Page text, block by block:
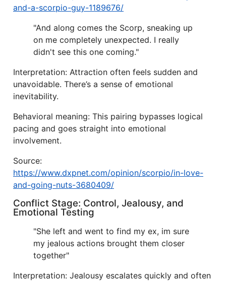
and-a-scorpio-guy-1189676/
"And along comes the Scorp, sneaking up
on me completely unexpected. I really
didn't see this one coming."
Interpretation: Attraction often feels sudden and
unavoidable. There’s a sense of emotional
inevitability.
Behavioral meaning: This pairing bypasses logical
pacing and goes straight into emotional
involvement.
Source:
https://www.dxpnet.com/opinion/scorpio/in-love-
and-going-nuts-3680409/
Conflict Stage: Control, Jealousy, and
Emotional Testing
"She left and went to find my ex, im sure
my jealous actions brought them closer
together"
Interpretation: Jealousy escalates quickly and often